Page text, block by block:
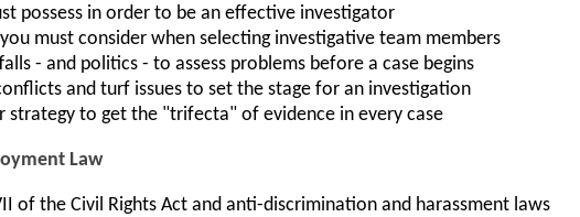
possess in order to be an effective investigator
must consider when selecting investigative team members
- and politics - to assess problems before a case begins
and turf issues to set the stage for an investigation
strategy to get the "trifecta" of evidence in every case
Law
of the Civil Rights Act and anti-discrimination and harassment laws